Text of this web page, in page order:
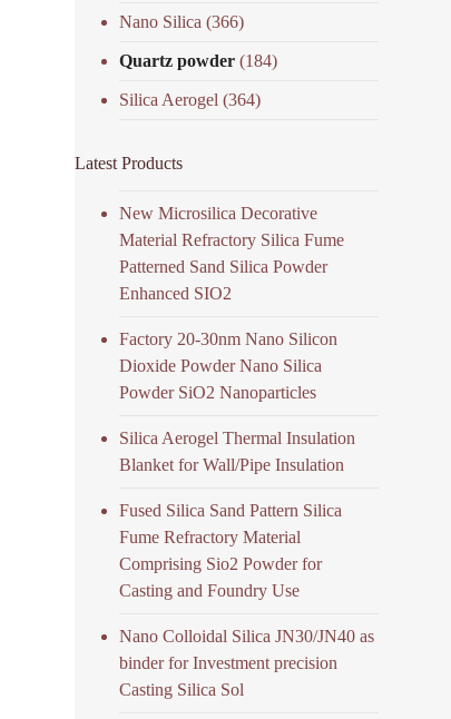
Nano Silica (366)
Quartz powder (184)
Silica Aerogel (364)
Latest Products
New Microsilica Decorative
Material Refractory Silica Fume
Patterned Sand Silica Powder
Enhanced SIO2
Factory 20-30nm Nano Silicon
Dioxide Powder Nano Silica
Powder SiO2 Nanoparticles
Silica Aerogel Thermal Insulation
Blanket for Wall/Pipe Insulation
Fused Silica Sand Pattern Silica
Fume Refractory Material
Comprising Sio2 Powder for
Casting and Foundry Use
Nano Colloidal Silica JN30/JN40 as
binder for Investment precision
Casting Silica Sol